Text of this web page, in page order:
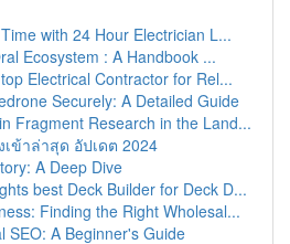
with 24 Hour Electrician L...
Ecosystem : A Handbook ...
Electrical Contractor for Rel...
Securely: A Detailed Guide
Fragment Research in the Land...
เข้าล่าสุด อัปเดต 2024
A Deep Dive
best Deck Builder for Deck D...
Finding the Right Wholesal...
SEO: A Beginner's Guide